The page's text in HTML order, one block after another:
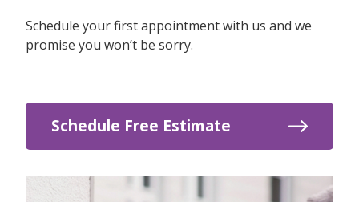
Schedule your first appointment with us and we
promise you won’t be sorry.
Schedule Free Estimate